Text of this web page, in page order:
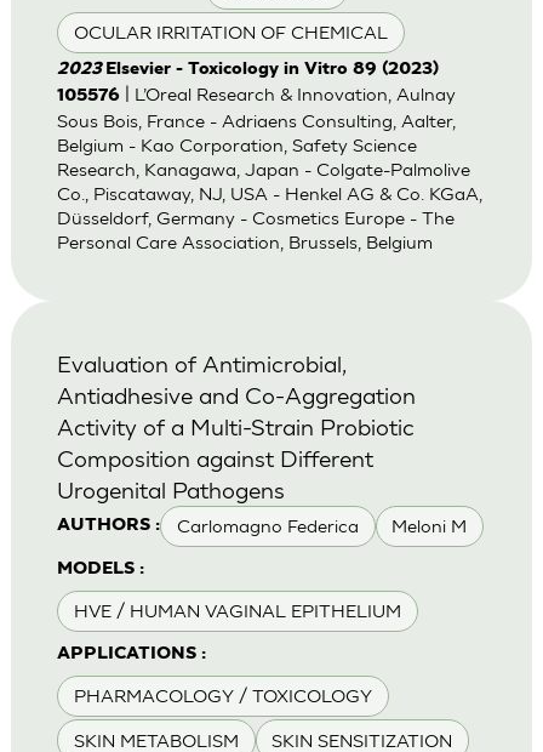
OCULAR IRRITATION OF CHEMICAL
2023 Elsevier - Toxicology in Vitro 89 (2023)
105576| L’Oreal Research & Innovation, Aulnay
Sous Bois, France - Adriaens Consulting, Aalter,
Belgium - Kao Corporation, Safety Science
Research, Kanagawa, Japan - Colgate-Palmolive
Co., Piscataway, NJ, USA - Henkel AG & Co. KGaA,
Düsseldorf, Germany - Cosmetics Europe - The
Personal Care Association, Brussels, Belgium
AUTHORS : Carlomagno Federica Meloni M
MODELS :
HVE / HUMAN VAGINAL EPITHELIUM
APPLICATIONS :
PHARMACOLOGY / TOXICOLOGY
SKIN METABOLISM SKIN SENSITIZATION
Evaluation of Antimicrobial,
Antiadhesive and Co-Aggregation
Activity of a Multi-Strain Probiotic
Composition against Different
Urogenital Pathogens